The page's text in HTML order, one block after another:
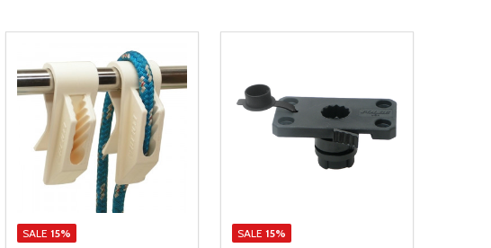
SALE 15% SALE 15%